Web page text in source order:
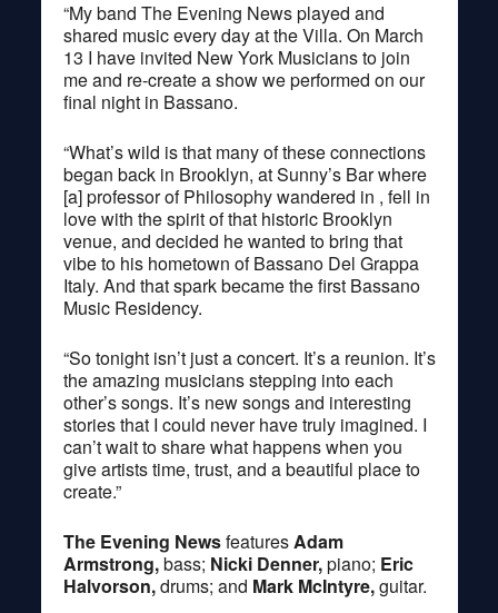
“My band The Evening News played and
shared music every day at the Villa. On March
13 I have invited New York Musicians to join
me and re-create a show we performed on our
final night in Bassano.
“What’s wild is that many of these connections
began back in Brooklyn, at Sunny’s Bar where
[a] professor of Philosophy wandered in , fell in
love with the spirit of that historic Brooklyn
venue, and decided he wanted to bring that
vibe to his hometown of Bassano Del Grappa
Italy. And that spark became the first Bassano
Music Residency.
“So tonight isn’t just a concert. It’s a reunion. It’s
the amazing musicians stepping into each
other’s songs. It’s new songs and interesting
stories that I could never have truly imagined. I
can’t wait to share what happens when you
give artists time, trust, and a beautiful place to
create.”
The Evening Newsfeatures Adam
Armstrong,bass; Nicki Denner,piano; Eric
Halvorson,drums; and Mark McIntyre,guitar.